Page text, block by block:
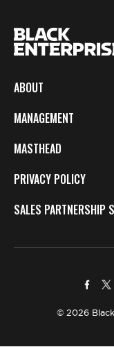
ABOUT
MANAGEMENT
MASTHEAD
PRIVACY POLICY
SALES PARTNERSHIP
© 2026